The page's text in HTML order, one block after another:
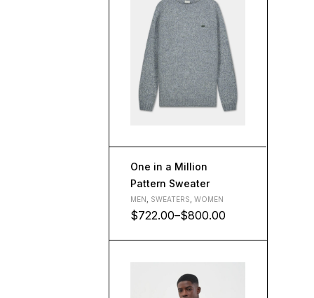
One in a Million
Pattern Sweater
MEN SWEATERS ,WOMEN
$722.00–$800.00
XL